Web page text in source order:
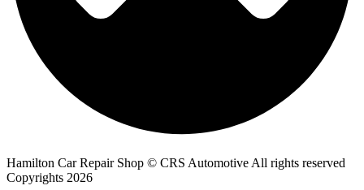
Hamilton Car Repair Shop © CRS Automotive All rights reserved
Copyrights 2026